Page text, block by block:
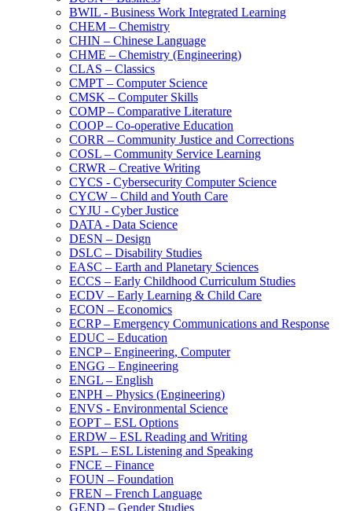
BWIL -​ Business Work Integrated Learning
CHEM – Chemistry
CHIN – Chinese Language
CHME – Chemistry (Engineering)
CLAS – Classics
CMPT – Computer Science
CMSK – Computer Skills
COMP – Comparative Literature
COOP – Co-​operative Education
CORR – Community Justice and Corrections
COSL – Community Service Learning
CRWR – Creative Writing
CYCS -​ Cybersecurity Computer Science
CYCW – Child and Youth Care
CYJU -​ Cyber Justice
DATA -​ Data Science
DESN – Design
DSLC – Disability Studies
EASC – Earth and Planetary Sciences
ECCS – Early Childhood Curriculum Studies
ECDV – Early Learning &​ Child Care
ECON – Economics
ECRP – Emergency Communications and Response
EDUC – Education
ENCP – Engineering, Computer
ENGG – Engineering
ENGL – English
ENPH – Physics (Engineering)
ENVS -​ Environmental Science
EOPT – ESL Options
ERDW – ESL Reading and Writing
ESPL – ESL Listening and Speaking
FNCE – Finance
FOUN – Foundation
FREN – French Language
GEND – Gender Studies